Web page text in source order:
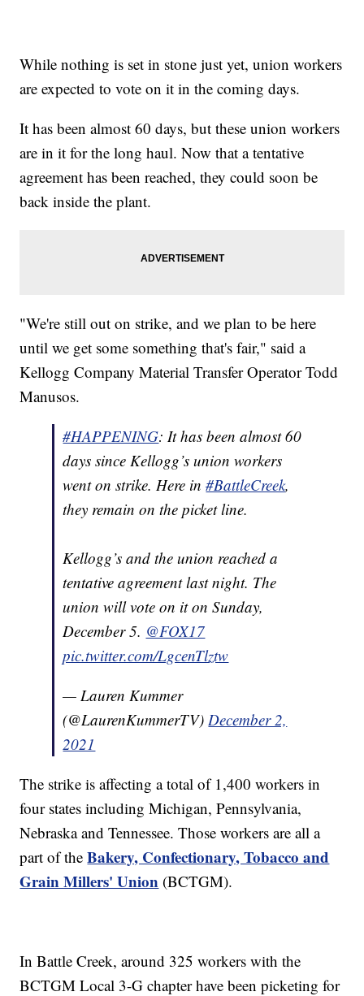
While nothing is set in stone just yet, union workers
are expected to vote on it in the coming days.
It has been almost 60 days, but these union workers
are in it for the long haul. Now that a tentative
agreement has been reached, they could soon be
back inside the plant.
"We're still out on strike, and we plan to be here
until we get some something that's fair," said a
Kellogg Company Material Transfer Operator Todd
Manusos.
#HAPPENING: It has been almost 60
days since Kellogg’s union workers
went on strike. Here in#BattleCreek,
they remain on the picket line.
Kellogg’s and the union reached a
tentative agreement last night. The
union will vote on it on Sunday,
December 5. @FOX17
pic.twitter.com/LgcenTlztw
— Lauren Kummer
(@LaurenKummerTV) December 2,
2021
The strike is affecting a total of 1,400 workers in
four states including Michigan, Pennsylvania,
Nebraska and Tennessee. Those workers are all a
part of theBakery, Confectionary, Tobacco and
Grain Millers' Union (BCTGM).
In Battle Creek, around 325 workers with the
BCTGM Local 3-G chapter have been picketing for